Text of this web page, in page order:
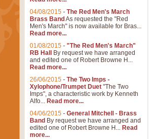
04/08/2015 - The Red Men's March
Brass Band As requested the "Red
Men's March" is now available for Bras...
Read more...
01/08/2015 - "The Red Men's March"
RB Hall
By request we have arranged
and edited one of Robert Browne H...
Read more...
26/06/2015 - The Two Imps -
Xylophone/Trumpet Duet "The Two
Imps", a characteristic work by Kenneth
Alfo... Read more...
04/06/2015 - General Mitchell - Brass
Band By request we have arranged and
edited one of Robert Browne H... Read
more...